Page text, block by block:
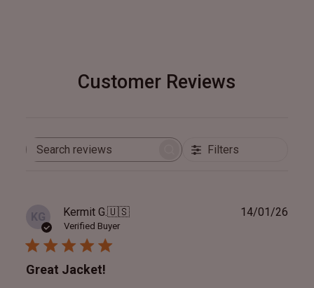
Customer Reviews
Search
Filters
KG Kermit G.🇺🇸
Verified Buyer
Great Jacket!
14/01/26